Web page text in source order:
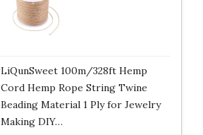
LiQunSweet 100m/328ft Hemp
Cord Hemp Rope String Twine
Beading Material 1 Ply for Jewelry
Making DIY…